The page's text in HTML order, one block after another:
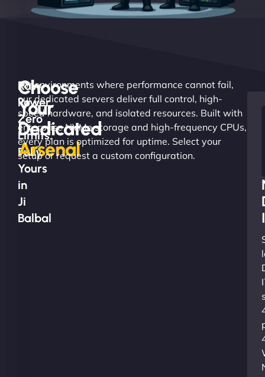
Raw
Power.
Zero
Limits.
Fully
Yours
in
Ji
Balbal
Choose
Your
Dedicated
Arsenal
For environments where performance cannot fail,
our dedicated servers deliver full control, high-
speed hardware, and isolated resources. Built with
enterprise NVMe storage and high-frequency CPUs,
every plan is optimized for uptime. Select your
setup or request a custom configuration.